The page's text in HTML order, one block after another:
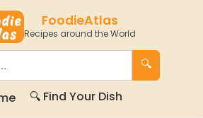
FoodieAtlas
Recipes around the World
🔍
🔍 Find Your Dish